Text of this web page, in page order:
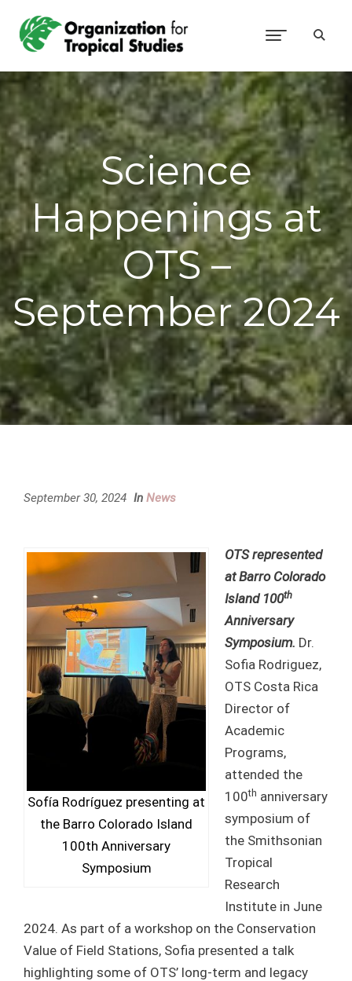
Science
Happenings at
OTS –
September 2024
September 30, 2024 In News
Sofía Rodríguez presenting at
the Barro Colorado Island
100th Anniversary
Symposium
OTS represented
at Barro Colorado
Island 100th
Anniversary
Symposium. Dr.
Sofia Rodriguez,
OTS Costa Rica
Director of
Academic
Programs,
attended the
100th anniversary
symposium of
the Smithsonian
Tropical
Research
Institute in June
2024. As part of a workshop on the Conservation
Value of Field Stations, Sofia presented a talk
highlighting some of OTS’ long-term and legacy